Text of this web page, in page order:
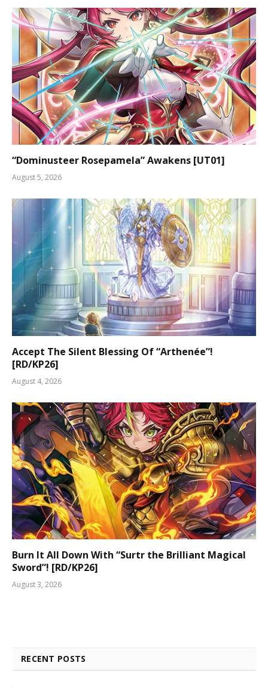
“Dominusteer Rosepamela” Awakens [UT01]
August 5, 2026
Accept The Silent Blessing Of “Arthenée”!
[RD/KP26]
August 4, 2026
Burn It All Down With “Surtr the Brilliant Magical
Sword”! [RD/KP26]
August 3, 2026
RECENT POSTS